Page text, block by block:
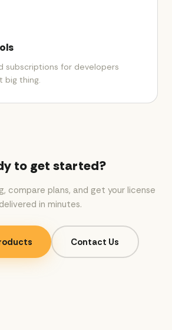
subscriptions for developers
big thing.
to get started?
compare plans, and get your license
delivered in minutes.
Contact Us